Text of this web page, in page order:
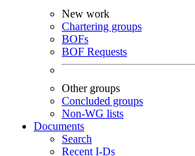
New work
Chartering groups
BOFs
BOF Requests
Other groups
Concluded groups
Non-WG lists
Documents
Search
Recent I-Ds